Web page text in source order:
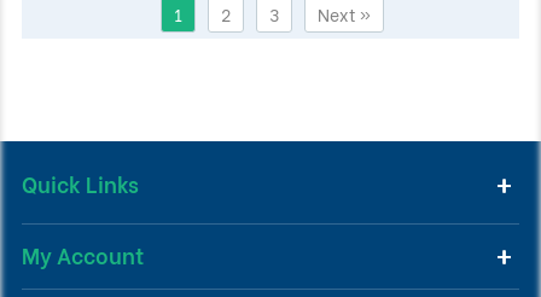
1 2 3 Next »
Quick Links
My Account